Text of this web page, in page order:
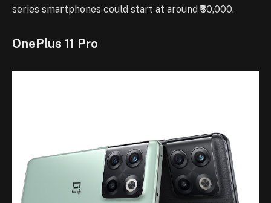
series smartphones could start at around ₹80,000.
OnePlus 11 Pro